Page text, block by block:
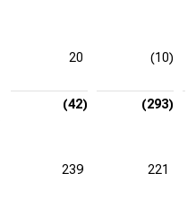
20 (10)
(42) (293)
239 221